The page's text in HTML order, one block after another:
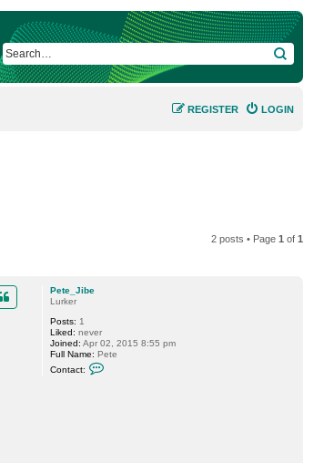
SEARCH
LOGIN
REGISTER
2 posts • Page1 of1
Pete_Jibe
Lurker
Posts: 1
Liked: never
Joined: Apr 02, 2015 8:55 pm
Full Name: Pete
Contact: